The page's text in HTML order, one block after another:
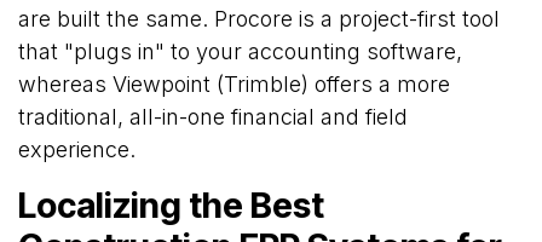
are built the same. Procore is a project-first tool
that "plugs in" to your accounting software,
whereas Viewpoint (Trimble) offers a more
traditional, all-in-one financial and field
experience.
Localizing the Best